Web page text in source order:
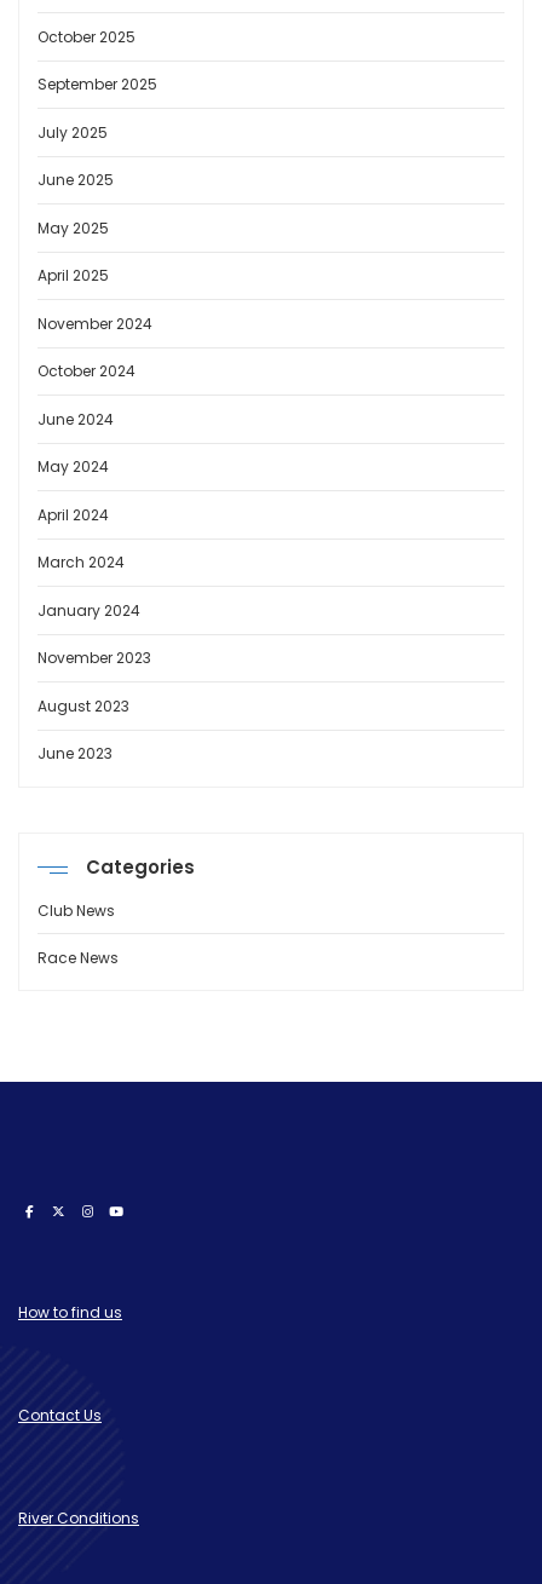
October 2025
September 2025
July 2025
June 2025
May 2025
April 2025
November 2024
October 2024
June 2024
May 2024
April 2024
March 2024
January 2024
November 2023
August 2023
June 2023
Categories
Club News
Race News
How to find us
Contact Us
River Conditions